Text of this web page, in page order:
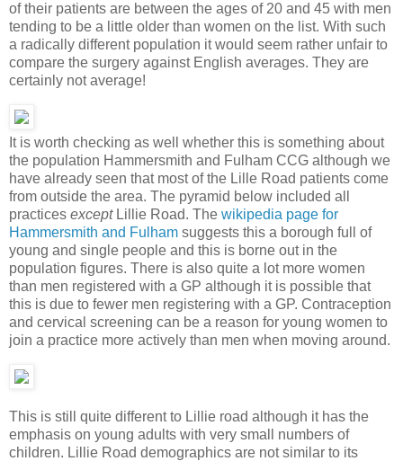
of their patients are between the ages of 20 and 45 with men
tending to be a little older than women on the list. With such
a radically different population it would seem rather unfair to
compare the surgery against English averages. They are
certainly not average!
It is worth checking as well whether this is something about
the population Hammersmith and Fulham CCG although we
have already seen that most of the Lille Road patients come
from outside the area. The pyramid below included all
practices exceptLillie Road. The wikipedia page for
Hammersmith and Fulham suggests this a borough full of
young and single people and this is borne out in the
population figures. There is also quite a lot more women
than men registered with a GP although it is possible that
this is due to fewer men registering with a GP. Contraception
and cervical screening can be a reason for young women to
join a practice more actively than men when moving around.
This is still quite different to Lillie road although it has the
emphasis on young adults with very small numbers of
children. Lillie Road demographics are not similar to its